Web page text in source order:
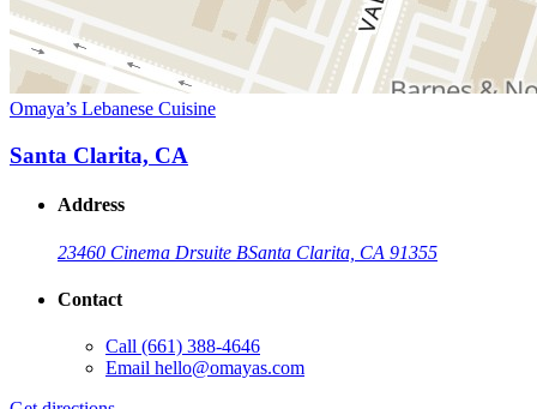
Omaya’s Lebanese Cuisine
Santa Clarita, CA
Address
23460 Cinema Drsuite BSanta Clarita, CA 91355
Contact
Call (661) 388-4646
Email hello@omayas.com